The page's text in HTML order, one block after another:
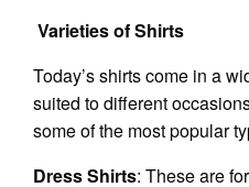
Varieties of Shirts
Today’s shirts come in a
suited to different
some of the most popular
Dress Shirts: These are